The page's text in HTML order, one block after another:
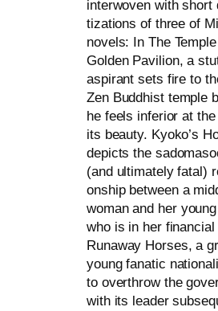
inter­wo­ven with
tiza­ti­ons of three of
novels: In The
Golden Pavilion, a
aspi­rant sets fire to
Zen Buddhist temp­le
he feels infe­ri­or at
its beau­ty. Kyoko’s
depicts the
(and ulti­m­ate­ly fatal)
onship bet­ween a
woman and her
who is in her finan­cial
Runaway Horses, a
young fana­tic
to over­throw the
with its lea­der